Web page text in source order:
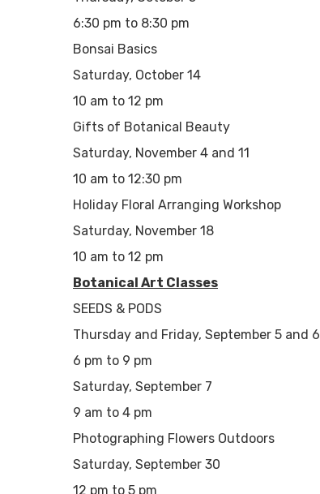
6:30 pm to 8:30 pm
Bonsai Basics
Saturday, October 14
10 am to 12 pm
Gifts of Botanical Beauty
Saturday, November 4 and 11
10 am to 12:30 pm
Holiday Floral Arranging Workshop
Saturday, November 18
10 am to 12 pm
Botanical Art Classes
SEEDS & PODS
Thursday and Friday, September 5 and 6
6 pm to 9 pm
Saturday, September 7
9 am to 4 pm
Photographing Flowers Outdoors
Saturday, September 30
12 pm to 5 pm